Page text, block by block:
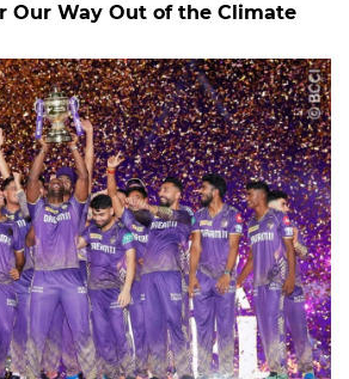
Our Way Out of the Climate